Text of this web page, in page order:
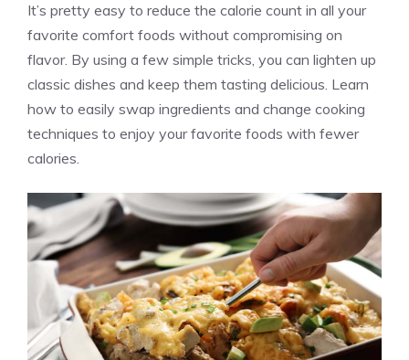
It’s pretty easy to reduce the calorie count in all your
favorite comfort foods without compromising on
flavor. By using a few simple tricks, you can lighten up
classic dishes and keep them tasting delicious. Learn
how to easily swap ingredients and change cooking
techniques to enjoy your favorite foods with fewer
calories.